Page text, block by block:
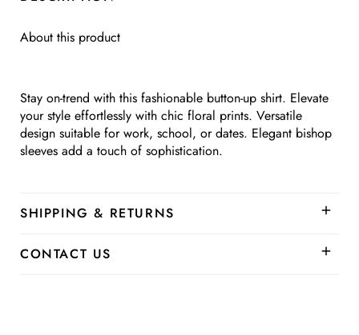
About this product
Stay on-trend with this fashionable button-up shirt. Elevate
your style effortlessly with chic floral prints. Versatile
design suitable for work, school, or dates. Elegant bishop
sleeves add a touch of sophistication.
SHIPPING & RETURNS
CONTACT US